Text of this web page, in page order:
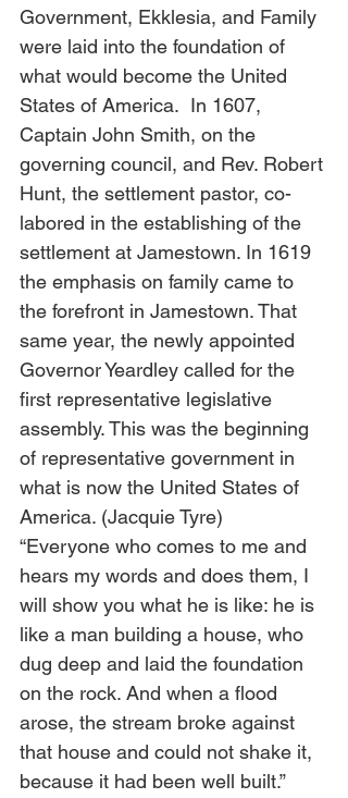
Government, Ekklesia, and Family
were laid into the foundation of
what would become the United
States of America.  In 1607,
Captain John Smith, on the
governing council, and Rev. Robert
Hunt, the settlement pastor, co-
labored in the establishing of the
settlement at Jamestown. In 1619
the emphasis on family came to
the forefront in Jamestown. That
same year, the newly appointed
Governor Yeardley called for the
first representative legislative
assembly. This was the beginning
of representative government in
what is now the United States of
America. (Jacquie Tyre)
“Everyone who comes to me and
hears my words and does them, I
will show you what he is like: he is
like a man building a house, who
dug deep and laid the foundation
on the rock. And when a flood
arose, the stream broke against
that house and could not shake it,
because it had been well built.”